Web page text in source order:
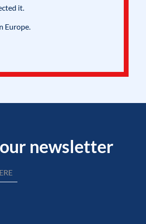
it.
Europe.
newsletter